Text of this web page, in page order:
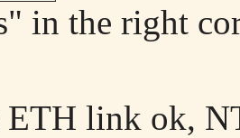
in the right
link ok,